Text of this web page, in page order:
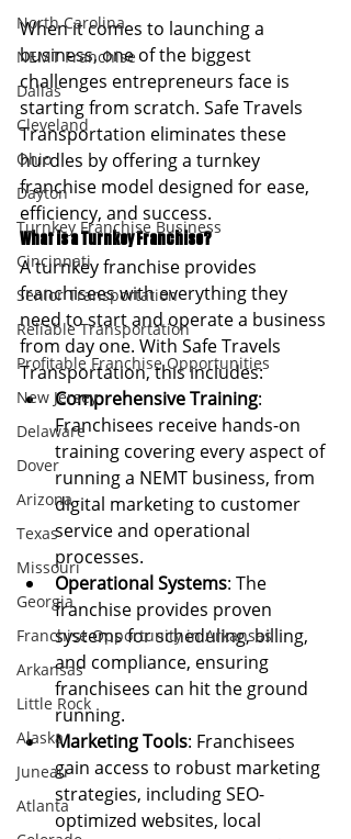
North Carolina
NEMT Franchise
Dallas
Cleveland
Ohio
Dayton
Turnkey Franchise Business
Cincinnati
Senior Transportation
Reliable Transportation
Profitable Franchise Opportunities
New Jersey
Delaware
Dover
Arizona
Texas
Missouri
Georgia
Franchise Opportunity in Arkansas
Arkansas
Little Rock
Alaska
Juneau
Atlanta
When it comes to launching a
business, one of the biggest
challenges entrepreneurs face is
starting from scratch. Safe Travels
Transportation eliminates these
hurdles by offering a turnkey
franchise model designed for ease,
efficiency, and success.
What is a Turnkey Franchise?
A turnkey franchise provides
franchisees with everything they
need to start and operate a business
from day one. With Safe Travels
Transportation, this includes:
Comprehensive Training:
Franchisees receive hands-on
training covering every aspect of
running a NEMT business, from
digital marketing to customer
service and operational
processes.
Operational Systems: The
franchise provides proven
systems for scheduling, billing,
and compliance, ensuring
franchisees can hit the ground
running.
Marketing Tools: Franchisees
gain access to robust marketing
strategies, including SEO-
optimized websites, local